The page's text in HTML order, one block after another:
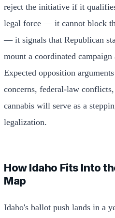
reject the initiative if it
legal force — it cannot block
— it signals that Republican
mount a coordinated campaign
Expected opposition
concerns, federal-law
cannabis will serve as a
legalization.
How Idaho Fits Into
Map
Idaho's ballot push lands in a